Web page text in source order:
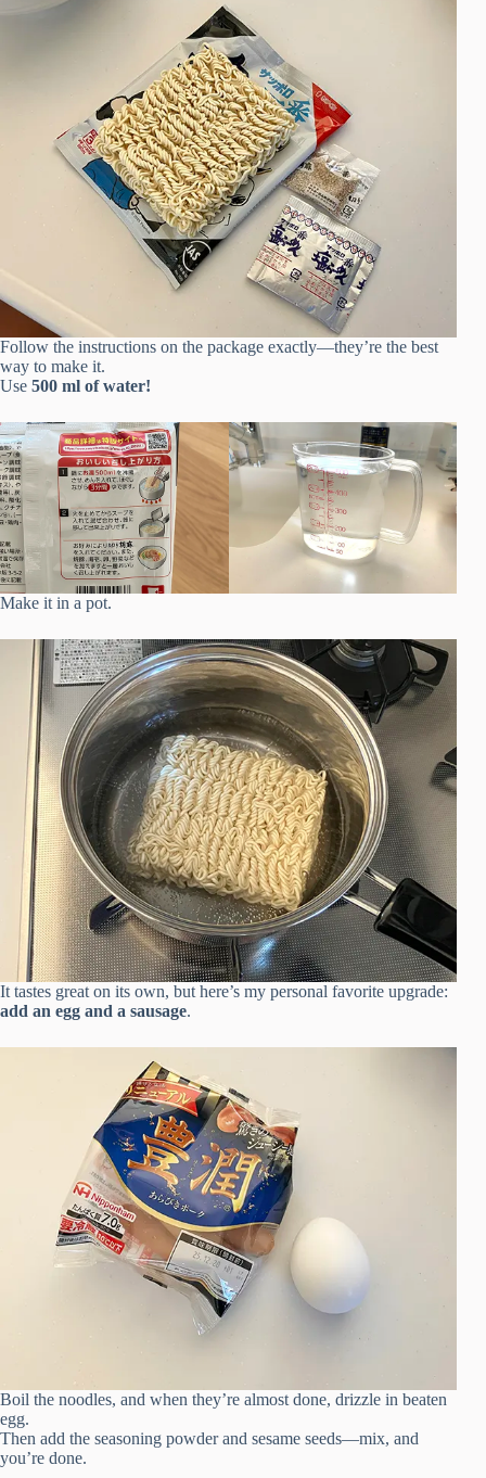
Follow the instructions on the package exactly—they’re the best
way to make it.
Use 500 ml of water!
Make it in a pot.
It tastes great on its own, but here’s my personal favorite upgrade:
add an egg and a sausage.
Boil the noodles, and when they’re almost done, drizzle in beaten
egg.
Then add the seasoning powder and sesame seeds—mix, and
you’re done.